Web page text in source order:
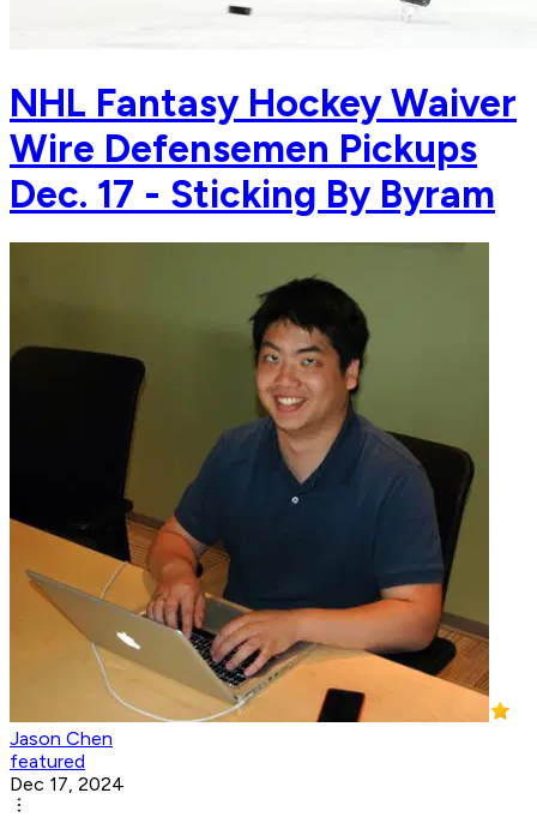
NHL Fantasy Hockey Waiver
Wire Defensemen Pickups
Dec. 17 - Sticking By Byram
Jason Chen
featured
Dec 17, 2024